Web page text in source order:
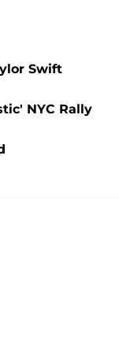
Swift
NYC Rally